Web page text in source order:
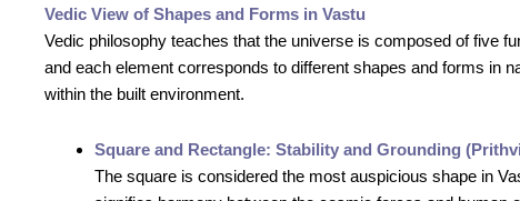
Vedic View of Shapes and Forms in Vastu
Vedic philosophy teaches that the universe is composed of five
and each element corresponds to different shapes and forms in
within the built environment.
Square and Rectangle: Stability and Grounding
The square is considered the most auspicious shape in